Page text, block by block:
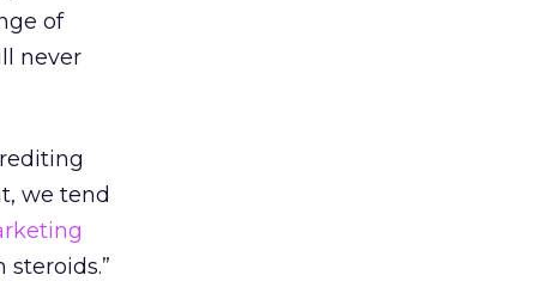
of
never
we tend